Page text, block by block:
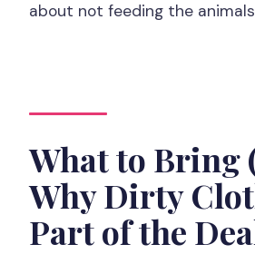
about not feeding the
What to Bring
Why Dirty
Part of the